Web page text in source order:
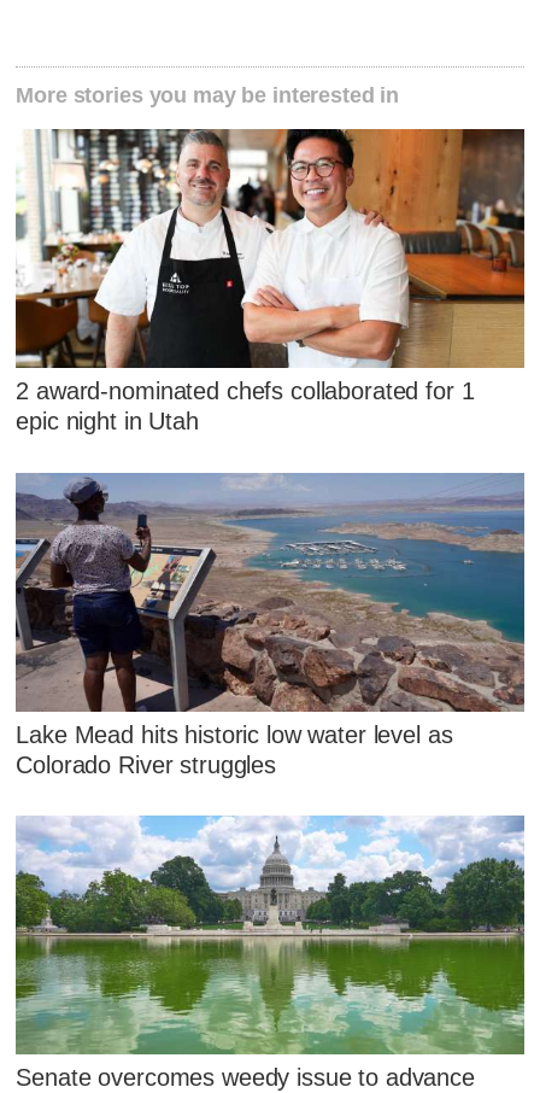
More stories you may be interested in
2 award-nominated chefs collaborated for 1
epic night in Utah
Lake Mead hits historic low water level as
Colorado River struggles
Senate overcomes weedy issue to advance